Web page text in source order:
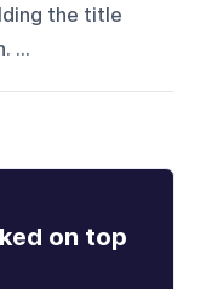
the title
...
on top